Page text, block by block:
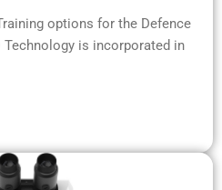
options for the Defence
Technology is incorporated in